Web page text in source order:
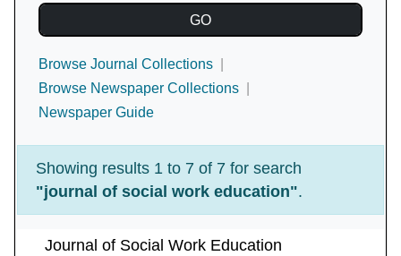
Browse Journal Collections
Browse Newspaper Collections
Newspaper Guide
Showing results 1 to 7 of 7 for search
"journal of social work education".
Journal of Social Work Education